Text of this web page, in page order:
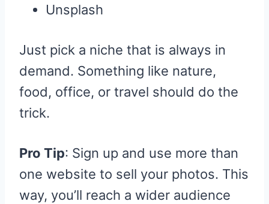
Unsplash
Just pick a niche that is always in
demand. Something like nature,
food, office, or travel should do the
trick.
Pro Tip: Sign up and use more than
one website to sell your photos. This
way, you’ll reach a wider audience